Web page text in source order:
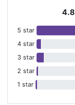
4.8
5 star
4 star
3 star
2 star
1 star